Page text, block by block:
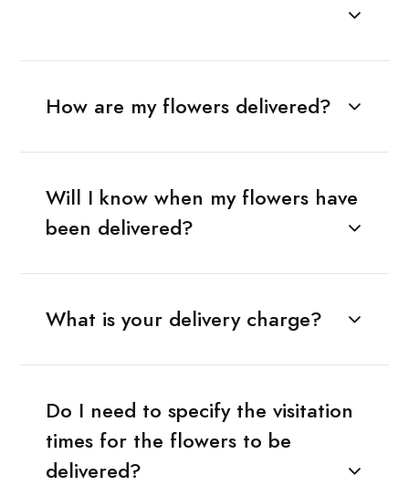
How are my flowers delivered?
Will I know when my flowers have
been delivered?
What is your delivery charge?
Do I need to specify the visitation
times for the flowers to be
delivered?